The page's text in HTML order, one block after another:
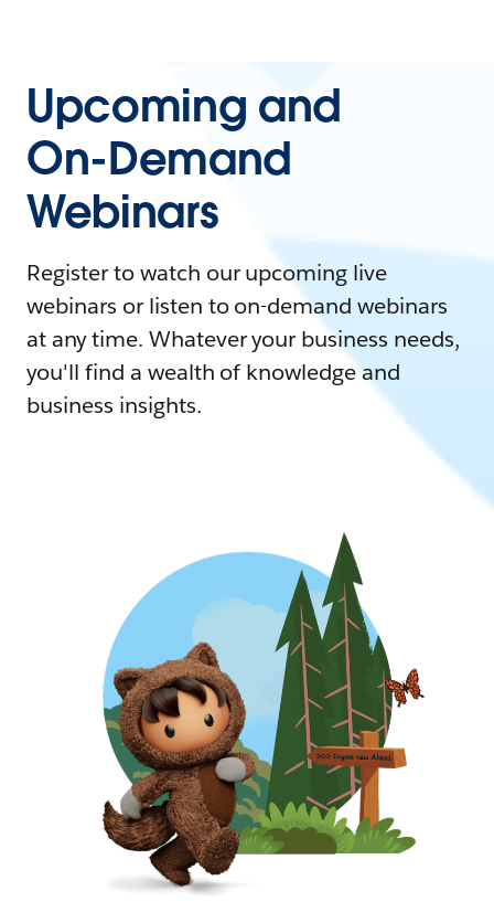
Upcoming and
On-Demand
Webinars
Register to watch our upcoming live
webinars or listen to on-demand webinars
at any time. Whatever your business needs,
you'll find a wealth of knowledge and
business insights.